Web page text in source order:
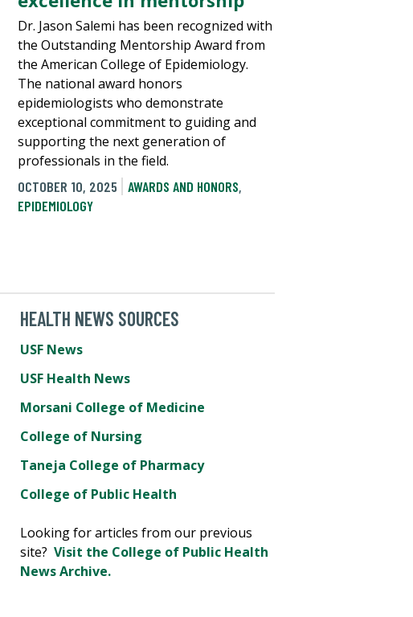
Dr. Jason Salemi has been recognized with
the Outstanding Mentorship Award from
the American College of Epidemiology.
The national award honors
epidemiologists who demonstrate
exceptional commitment to guiding and
supporting the next generation of
professionals in the field.
OCTOBER 10, 2025
AWARDS AND HONORS,
EPIDEMIOLOGY
HEALTH NEWS SOURCES
USF News
USF Health News
Morsani College of Medicine
College of Nursing
Taneja College of Pharmacy
College of Public Health
Looking for articles from our previous
site? Visit the College of Public Health
News Archive.